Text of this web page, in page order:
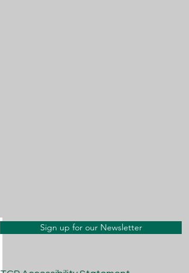
Sign up for our Newsletter